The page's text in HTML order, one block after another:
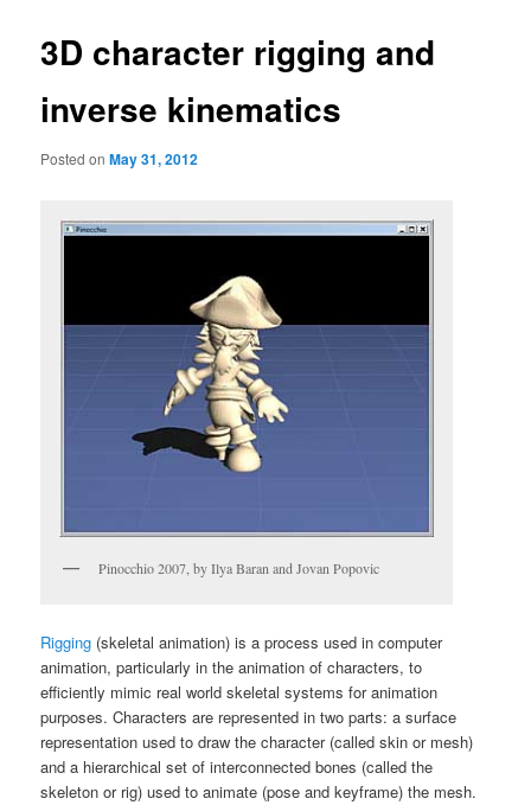
3D character rigging and
inverse kinematics
Posted onMay 31, 2012
Pinocchio 2007, by Ilya Baran and Jovan Popovic
Rigging (skeletal animation) is a process used in computer
animation, particularly in the animation of characters, to
efficiently mimic real world skeletal systems for animation
purposes. Characters are represented in two parts: a surface
representation used to draw the character (called skin or mesh)
and a hierarchical set of interconnected bones (called the
skeleton or rig) used to animate (pose and keyframe) the mesh.